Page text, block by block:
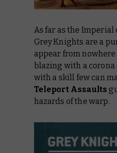
As far as the
Grey Knights are a
appear from
blazing with a corona
with a skill few can
Teleport Assaults
hazards of the warp.